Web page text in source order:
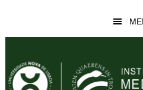
main
footer